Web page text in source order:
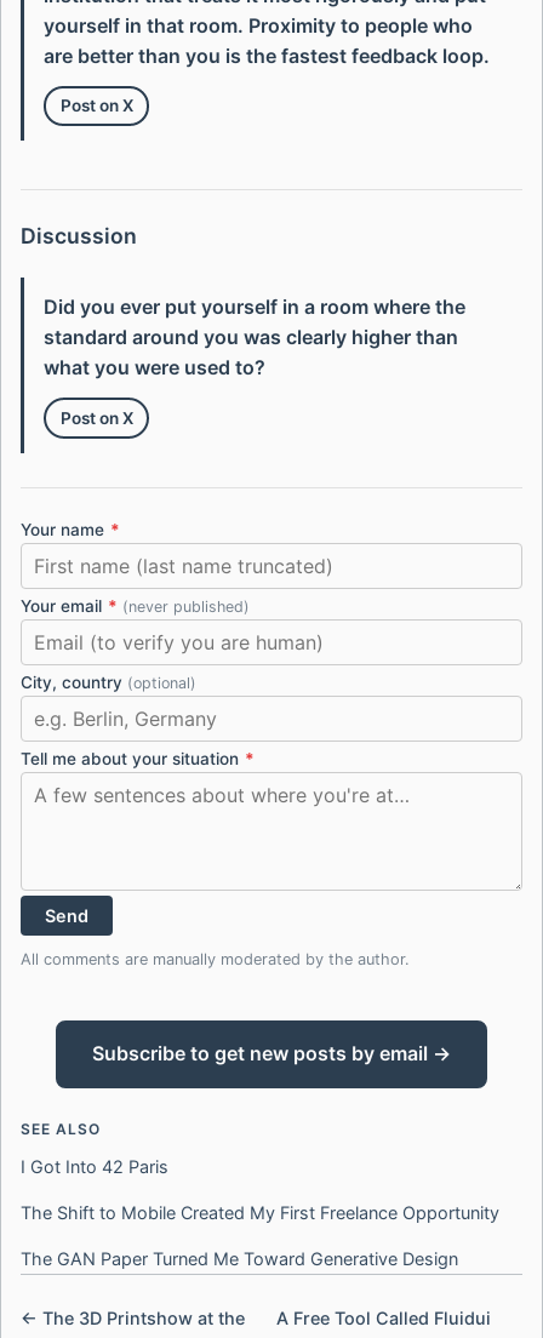
yourself in that room. Proximity to people who
are better than you is the fastest feedback loop.
Post on X
Discussion
Did you ever put yourself in a room where the
standard around you was clearly higher than
what you were used to?
Post on X
Your name *
Your email * (never published)
City, country (optional)
Tell me about your situation *
Send
All comments are manually moderated by the author.
Subscribe to get new posts by email →
SEE ALSO
I Got Into 42 Paris
The Shift to Mobile Created My First Freelance Opportunity
The GAN Paper Turned Me Toward Generative Design
← The 3D Printshow at the
A Free Tool Called Fluidui